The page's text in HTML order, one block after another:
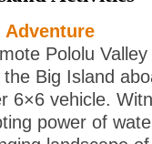
Adventure
Pololu
Big Island
6×6 vehicle.
power of